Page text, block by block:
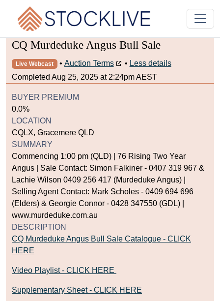
CQ Murdeduke Angus Bull Sale
Live Webcast
Completed Aug 25, 2025 at 2:24pm AEST
• Auction Terms • Less details
BUYER PREMIUM
0.0%
LOCATION
CQLX, Gracemere QLD
SUMMARY
Commencing 1:00 pm (QLD) | 76 Rising Two Year
Angus | Sale Contact: Simon Falkiner - 0407 319 967 &
Lachie Wilson 0409 256 417 (Murdeduke Angus) |
Selling Agent Contact: Mark Scholes - 0409 694 696
(Elders) & Georgie Connor - 0428 347550 (GDL) |
www.murdeduke.com.au
DESCRIPTION
CQ Murdeduke Angus Bull Sale Catalogue - CLICK
HERE
Video Playlist - CLICK HERE
Supplementary Sheet - CLICK HERE